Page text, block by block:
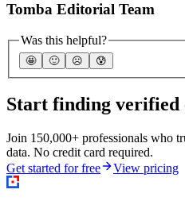
Tomba Editorial Team
Was this helpful?
🤩 🙂 ☹️ 😰
Start finding verified
Join 150,000+ professionals who
data. No credit card required.
Get started for free
View pricing